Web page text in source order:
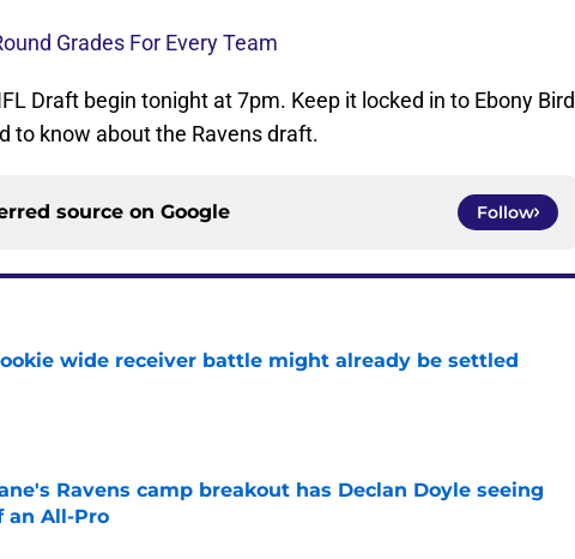
Grades For Every Team
Draft begin tonight at 7pm. Keep it locked in to Ebony Bird
to know about the Ravens draft.
source on Google Follow
wide receiver battle might already be settled
Invalid Date
Ravens camp breakout has Declan Doyle seeing
an All-Pro
Invalid Date